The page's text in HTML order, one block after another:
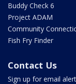
Buddy Check 6
Project ADAM
Community
Fish Fry Finder
Contact Us
Sign up for email